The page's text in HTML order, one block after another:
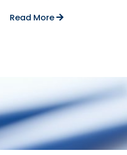
Read More